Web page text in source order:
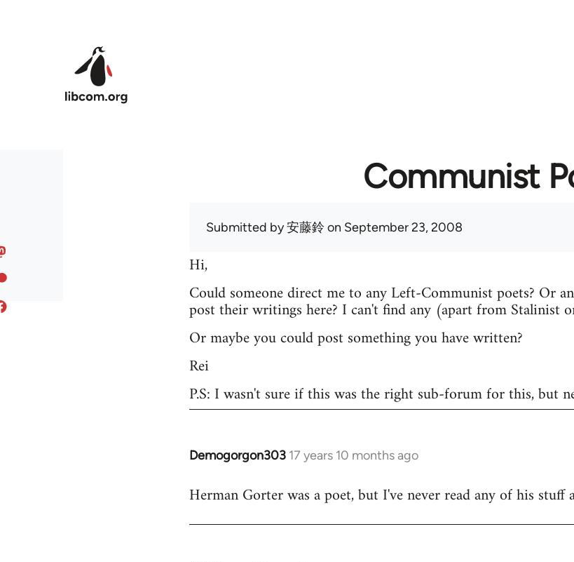
Communist
Submitted by安藤鈴 on September 23, 2008
Hi,
Could someone direct me to any Left-Communist poets? Or
post their writings here? I can't find any (apart from Stalinist
Or maybe you could post something you have written?
Rei
P.S: I wasn't sure if this was the right sub-forum for this, but
Demogorgon303 17 years 10 months ago
In
to
Herman Gorter was a poet, but I've never read any of his